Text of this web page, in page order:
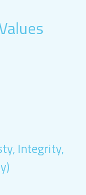
Integrity,